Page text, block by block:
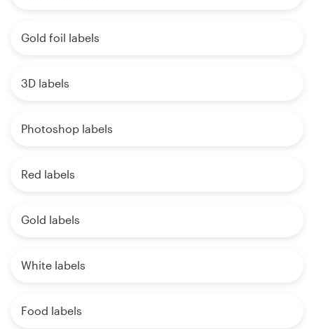
Gold foil labels
3D labels
Photoshop labels
Red labels
Gold labels
White labels
Food labels